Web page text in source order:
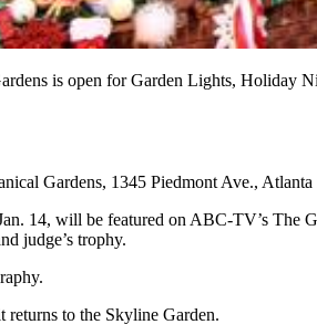
is open for Garden Lights, Holiday
Gardens, 1345 Piedmont Ave.,
14, will be featured on ABC-TV’s The
judge’s trophy.
returns to the Skyline Garden.